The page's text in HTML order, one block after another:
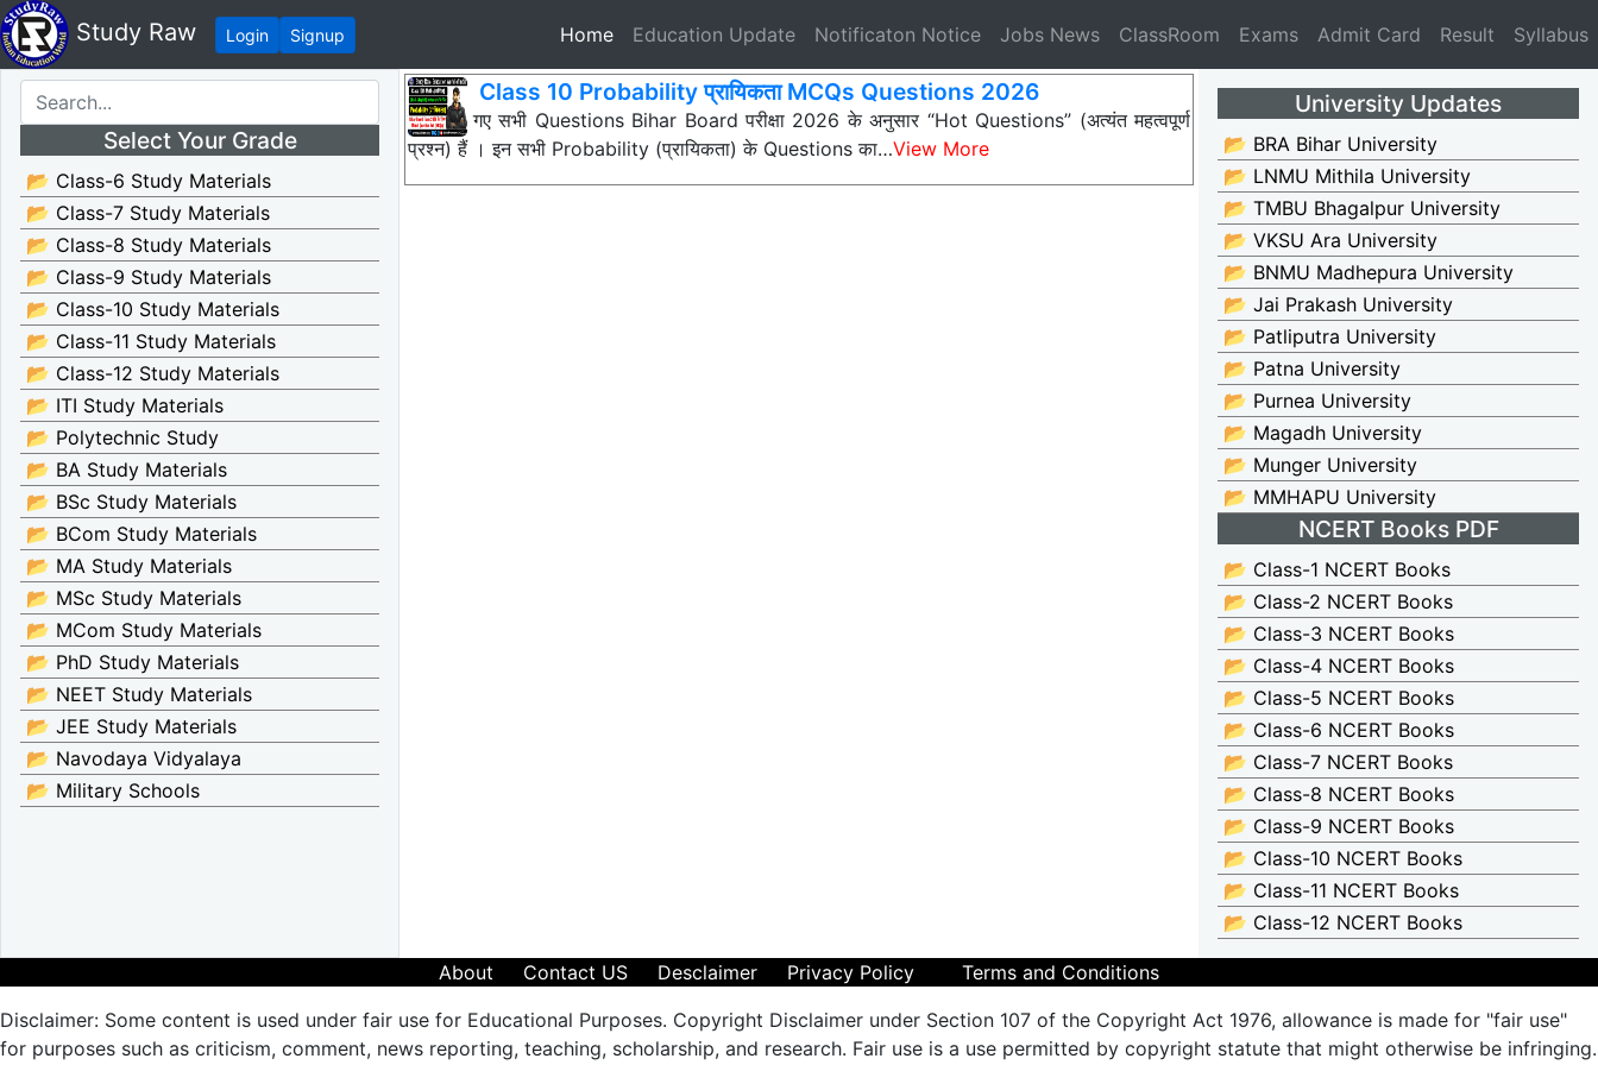
Study Raw Login Signup Home(current)
Education Update Notificaton Notice Jobs News ClassRoom Exams Admit Card Result Syllabus
Select Your Grade
📂 Class-6 Study Materials
📂 Class-7 Study Materials
📂 Class-8 Study Materials
📂 Class-9 Study Materials
📂 Class-10 Study Materials
📂 Class-11 Study Materials
📂 Class-12 Study Materials
📂 ITI Study Materials
📂 Polytechnic Study
📂 BA Study Materials
📂 BSc Study Materials
📂 BCom Study Materials
📂 MA Study Materials
📂 MSc Study Materials
📂 MCom Study Materials
📂 PhD Study Materials
📂 NEET Study Materials
📂 JEE Study Materials
📂 Navodaya Vidyalaya
📂 Military Schools
Class 10 Probability प्रायिकता MCQs Questions 2026
नीचे दिए गए सभी Questions Bihar Board परीक्षा 2026 के अनुसार “Hot Questions” (अत्यंत महत्वपूर्ण
प्रश्न) हैं । इन सभी Probability (प्रायिकता) के Questions का…View More
University Updates
📂 BRA Bihar University
📂 LNMU Mithila University
📂 TMBU Bhagalpur University
📂 VKSU Ara University
📂 BNMU Madhepura University
📂 Jai Prakash University
📂 Patliputra University
📂 Patna University
📂 Purnea University
📂 Magadh University
📂 Munger University
📂 MMHAPU University
NCERT Books PDF
📂 Class-1 NCERT Books
📂 Class-2 NCERT Books
📂 Class-3 NCERT Books
📂 Class-4 NCERT Books
📂 Class-5 NCERT Books
📂 Class-6 NCERT Books
📂 Class-7 NCERT Books
📂 Class-8 NCERT Books
📂 Class-9 NCERT Books
📂 Class-10 NCERT Books
📂 Class-11 NCERT Books
📂 Class-12 NCERT Books
About Contact US Desclaimer Privacy Policy
Terms and Conditions
Disclaimer: Some content is used under fair use for Educational Purposes. Copyright Disclaimer under Section 107 of the Copyright Act 1976, allowance is made for "fair use"
for purposes such as criticism, comment, news reporting, teaching, scholarship, and research. Fair use is a use permitted by copyright statute that might otherwise be infringing.